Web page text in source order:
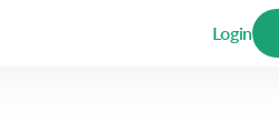
Login